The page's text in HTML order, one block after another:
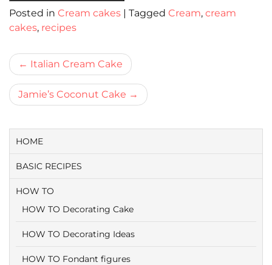
Posted in Cream cakes | Tagged Cream, cream
cakes, recipes
Bericht
navigatie
Italian Cream Cake
Jamie’s Coconut Cake
HOME
BASIC RECIPES
HOW TO
HOW TO Decorating Cake
HOW TO Decorating Ideas
HOW TO Fondant figures